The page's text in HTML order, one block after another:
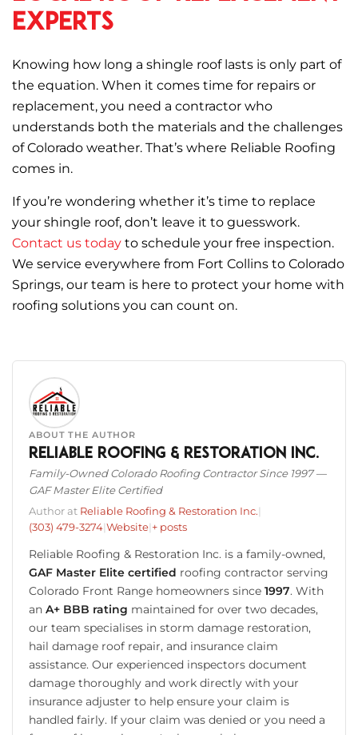
Experts
Knowing how long a shingle roof lasts is only part of
the equation. When it comes time for repairs or
replacement, you need a contractor who
understands both the materials and the challenges
of Colorado weather. That’s where Reliable Roofing
comes in.
If you’re wondering whether it’s time to replace
your shingle roof, don’t leave it to guesswork.
Contact us today to schedule your free inspection.
We service everywhere from Fort Collins to Colorado
Springs, our team is here to protect your home with
roofing solutions you can count on.
ABOUT THE AUTHOR
Reliable Roofing & Restoration Inc.
Family-Owned Colorado Roofing Contractor Since 1997 —
GAF Master Elite Certified
Author at Reliable Roofing & Restoration Inc.
(303) 479-3274 Website + posts
Reliable Roofing & Restoration Inc. is a family-owned,
GAF Master Elite certified roofing contractor serving
Colorado Front Range homeowners since 1997. With
an A+ BBB rating maintained for over two decades,
our team specialises in storm damage restoration,
hail damage roof repair, and insurance claim
assistance. Our experienced inspectors document
damage thoroughly and work directly with your
insurance adjuster to help ensure your claim is
handled fairly. If your claim was denied or you need a